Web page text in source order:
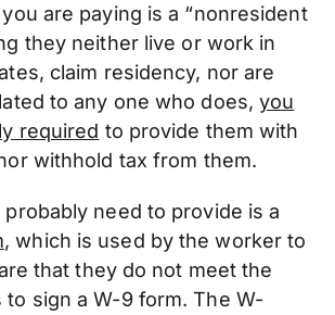
are paying is a “nonresident
they neither live or work in
claim residency, nor are
to any one who does,you
required to provide them with
withhold tax from them.
need to provide is a
, which is used by the worker to
that they do not meet the
sign a W-9 form. The W-